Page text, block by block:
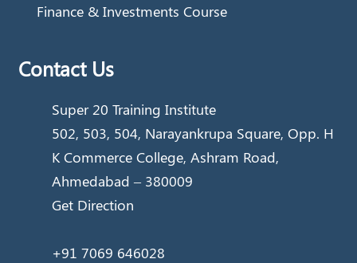
Finance & Investments Course
Contact Us
Super 20 Training Institute
502, 503, 504, Narayankrupa Square, Opp. H
K Commerce College, Ashram Road,
Ahmedabad – 380009
Get Direction
+91 7069 646028